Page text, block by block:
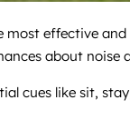
most effective
about noise
cues like sit,